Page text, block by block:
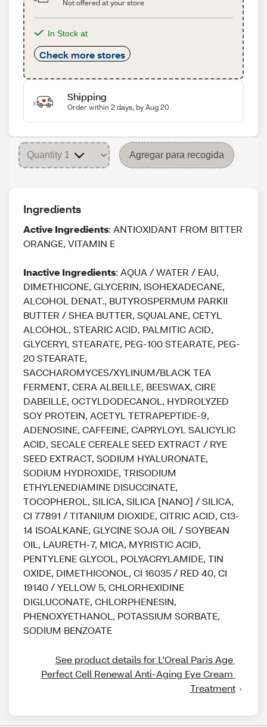
Not offered at your store
In Stock at
Check more stores
Shipping
Order within 2 days, by Aug 20
Agregar para recogida
Ingredients
Active Ingredients: ANTIOXIDANT FROM BITTER
ORANGE, VITAMIN E
Inactive Ingredients: AQUA / WATER / EAU,
DIMETHICONE, GLYCERIN, ISOHEXADECANE,
ALCOHOL DENAT., BUTYROSPERMUM PARKII
BUTTER / SHEA BUTTER, SQUALANE, CETYL
ALCOHOL, STEARIC ACID, PALMITIC ACID,
GLYCERYL STEARATE, PEG-100 STEARATE, PEG-
20 STEARATE,
SACCHAROMYCES/XYLINUM/BLACK TEA
FERMENT, CERA ALBEILLE, BEESWAX, CIRE
DABEILLE, OCTYLDODECANOL, HYDROLYZED
SOY PROTEIN, ACETYL TETRAPEPTIDE-9,
ADENOSINE, CAFFEINE, CAPRYLOYL SALICYLIC
ACID, SECALE CEREALE SEED EXTRACT / RYE
SEED EXTRACT, SODIUM HYALURONATE,
SODIUM HYDROXIDE, TRISODIUM
ETHYLENEDIAMINE DISUCCINATE,
TOCOPHEROL, SILICA, SILICA [NANO] / SILICA,
CI 77891 / TITANIUM DIOXIDE, CITRIC ACID, C13-
14 ISOALKANE, GLYCINE SOJA OIL / SOYBEAN
OIL, LAURETH-7, MICA, MYRISTIC ACID,
PENTYLENE GLYCOL, POLYACRYLAMIDE, TIN
OXIDE, DIMETHICONOL, CI 16035 / RED 40, CI
19140 / YELLOW 5, CHLORHEXIDINE
DIGLUCONATE, CHLORPHENESIN,
PHENOXYETHANOL, POTASSIUM SORBATE,
SODIUM BENZOATE
See product details for L'Oreal Paris Age
Perfect Cell Renewal Anti-Aging Eye Cream
Treatment